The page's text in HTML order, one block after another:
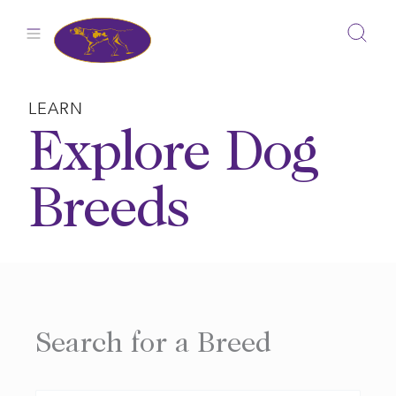
LEARN
Explore Dog
Breeds
Search for a Breed